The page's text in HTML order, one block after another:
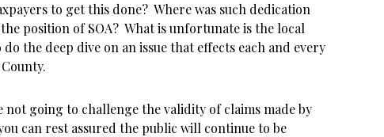
to get this done? Where was such dedication
position of SOA? What is unfortunate is the local
the deep dive on an issue that effects each and every
going to challenge the validity of claims made by
can rest assured the public will continue to be